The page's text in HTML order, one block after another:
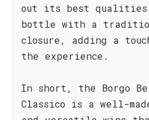
out its best
bottle with a
closure, adding a
the experience.
In short, the Borgo
Classico is a well-